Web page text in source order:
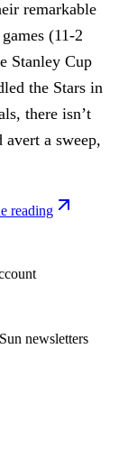
remarkable
(11-2
Stanley Cup
the Stars in
there isn’t
a sweep,
reading
newsletters